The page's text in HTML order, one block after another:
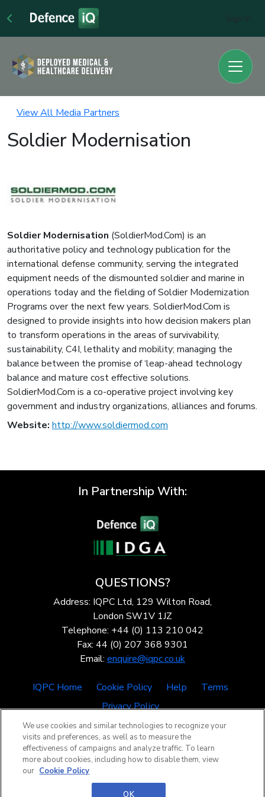
View All Media Partners
Soldier Modernisation
Soldier Modernisation (SoldierMod.Com) is an
authoritative policy and technology publication for the
international defense community, serving the integrated
equipment needs of the dismounted soldier and marine in
operations today and the fielding of Soldier Modernization
Programs over the next few years. SoldierMod.Com is
designed to provide insights into how decision makers plan
to transform operations in the areas of survivability,
sustainability, C4I, lethality and mobility; managing the
balance between the promise of ‘leap-ahead technology
balance and mature cost effective solutions.
SoldierMod.Com is a co-operative project involving key
government and industry organizations, alliances and forums.
Website: http://www.soldiermod.com
In Partnership With:
QUESTIONS?
Address: IQPC Ltd, 129 Wilton Road,
London SW1V 1JZ
Telephone: +44 (0) 113 210 042
Fax: 44 (0) 207 368 9301
Email: enquire@iqpc.co.uk
IQPC Home Cookie Policy Help
Terms
Privacy Policy
©2026 IQPC. All rights reserved.
We use cookies and similar technologies to recognize your
visits and preferences, as well as to measure the
effectiveness of campaigns and analyze traffic. To learn
more about cookies, including how to disable them, view
our Cookie Policy
OK